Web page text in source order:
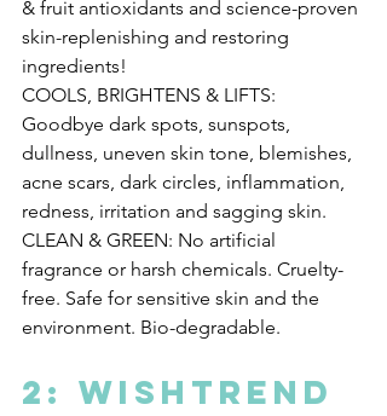
& fruit antioxidants and science-proven
skin-replenishing and restoring
ingredients!
COOLS, BRIGHTENS & LIFTS:
Goodbye dark spots, sunspots,
dullness, uneven skin tone, blemishes,
acne scars, dark circles, inflammation,
redness, irritation and sagging skin.
CLEAN & GREEN: No artificial
fragrance or harsh chemicals. Cruelty-
free. Safe for sensitive skin and the
environment. Bio-degradable.
2: WISHTREND